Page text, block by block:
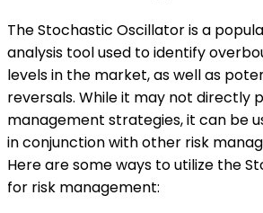
The Stochastic Oscillator is a
analysis tool used to identify
levels in the market, as well as
reversals. While it may not directly
management strategies, it can be
in conjunction with other risk
Here are some ways to utilize the
for risk management: